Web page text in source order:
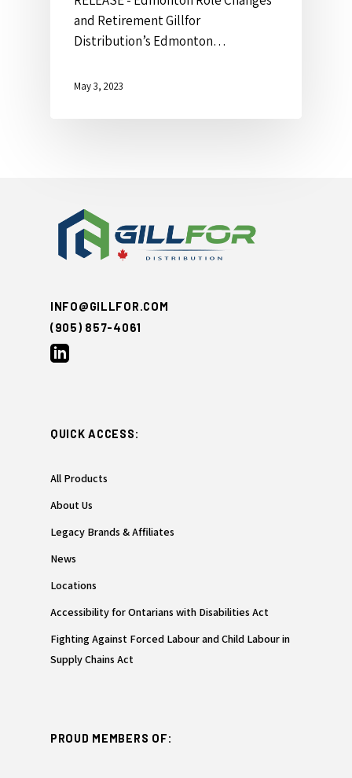
and Retirement Gillfor
Distribution’s Edmonton…
May 3, 2023
INFO@GILLFOR.COM
(905) 857-4061
QUICK ACCESS:
All Products
About Us
Legacy Brands & Affiliates
News
Locations
Accessibility for Ontarians with Disabilities Act
Fighting Against Forced Labour and Child Labour in
Supply Chains Act
PROUD MEMBERS OF: